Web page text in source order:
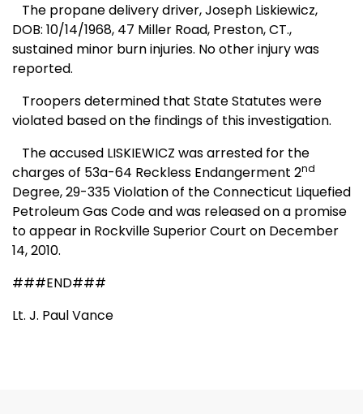
The propane delivery driver, Joseph Liskiewicz,
DOB: 10/14/1968, 47 Miller Road, Preston, CT.,
sustained minor burn injuries. No other injury was
reported.
Troopers determined that State Statutes were
violated based on the findings of this investigation.
The accused LISKIEWICZ was arrested for the
charges of 53a-64 Reckless Endangerment 2nd
Degree, 29-335 Violation of theConnecticut Liquefied
Petroleum Gas Code and was released on a promise
to appear in RockvilleSuperior Court on December
14, 2010.
###END###
Lt. J. Paul Vance